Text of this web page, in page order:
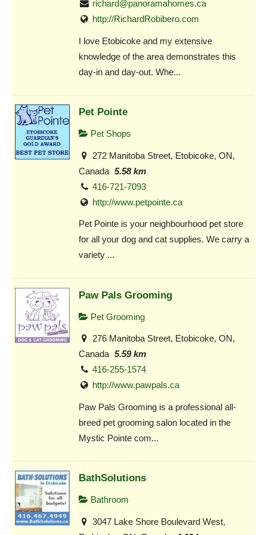
richard@panoramahomes.ca
http://RichardRobibero.com
I love Etobicoke and my extensive
knowledge of the area demonstrates this
day-in and day-out. Whe...
Pet Pointe
Pet Shops
272 Manitoba Street, Etobicoke, ON,
Canada 5.58 km
416-721-7093
http://www.petpointe.ca
Pet Pointe is your neighbourhood pet store
for all your dog and cat supplies. We carry a
variety ...
Paw Pals Grooming
Pet Grooming
276 Manitoba Street, Etobicoke, ON,
Canada 5.59 km
416-255-1574
http://www.pawpals.ca
Paw Pals Grooming is a professional all-
breed pet grooming salon located in the
Mystic Pointe com...
BathSolutions
Bathroom
3047 Lake Shore Boulevard West,